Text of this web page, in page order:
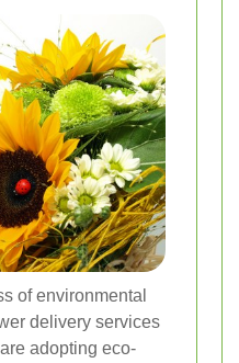
of environmental
delivery services
adopting eco-